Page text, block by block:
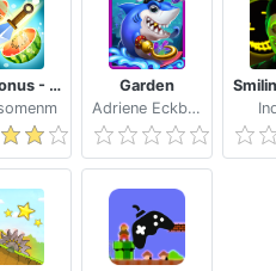
Fruit Bonus - Easy To Go And Slice
Garden
Adriene Eckbert